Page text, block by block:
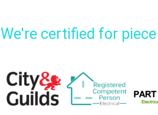
We're certified for